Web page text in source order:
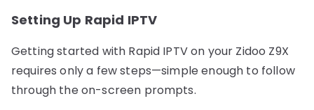
Setting Up Rapid IPTV
Getting started with Rapid IPTV on your Zidoo Z9X
requires only a few steps—simple enough to follow
through the on-screen prompts.